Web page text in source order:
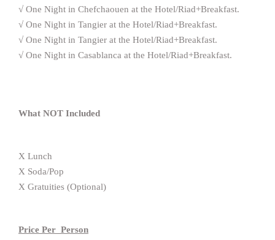
√ One Night in Chefchaouen at the Hotel/Riad+Breakfast.
√ One Night in Tangier at the Hotel/Riad+Breakfast.
√ One Night in Tangier at the Hotel/Riad+Breakfast.
√ One Night in Casablanca at the Hotel/Riad+Breakfast.
What NOT Included
X Lunch
X Soda/Pop
X Gratuities (Optional)
Price Per Person